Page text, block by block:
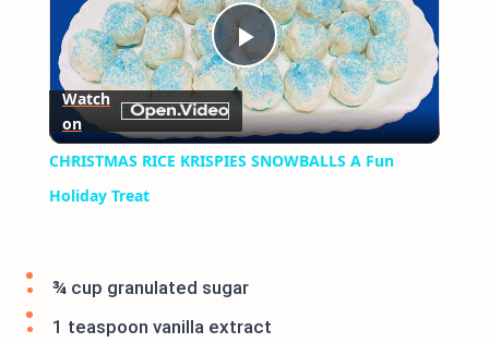
Play
Video
Watch
on
CHRISTMAS RICE KRISPIES SNOWBALLS A Fun
Holiday Treat
¾ cup granulated sugar
1 teaspoon vanilla extract